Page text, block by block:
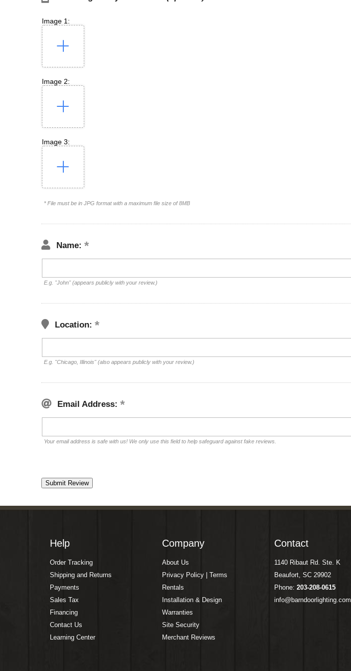
Image 1:
Image 2:
Image 3:
* File must be in JPG format with a maximum file size of 8MB
Name:
E.g. "John" (appears publicly with your review.)
Location:
E.g. "Chicago, Illinois" (also appears publicly with your review.)
Email Address:
Your email address is safe with us! We only use this field to help safeguard against fake reviews.
Help
Order Tracking
Shipping and Returns
Payments
Sales Tax
Financing
Contact Us
Learning Center
Company
About Us
Privacy Policy | Terms
Rentals
Installation & Design
Warranties
Site Security
Merchant Reviews
Contact
1140 Ribaut Rd. Ste. K
Beaufort, SC 29902
Phone: 203-208-0615
info@barndoorlighting.com